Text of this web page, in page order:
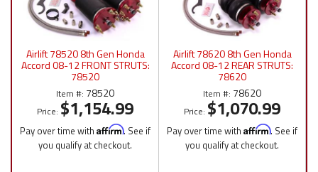
Airlift 78520 8th Gen Honda
Accord 08-12 FRONT STRUTS:
78520
Item #: 78520
Price: $1,154.99
Pay over time with Affirm. See if
you qualify at checkout.
Airlift 78620 8th Gen Honda
Accord 08-12 REAR STRUTS:
78620
Item #: 78620
Price: $1,070.99
Pay over time with Affirm. See if
you qualify at checkout.